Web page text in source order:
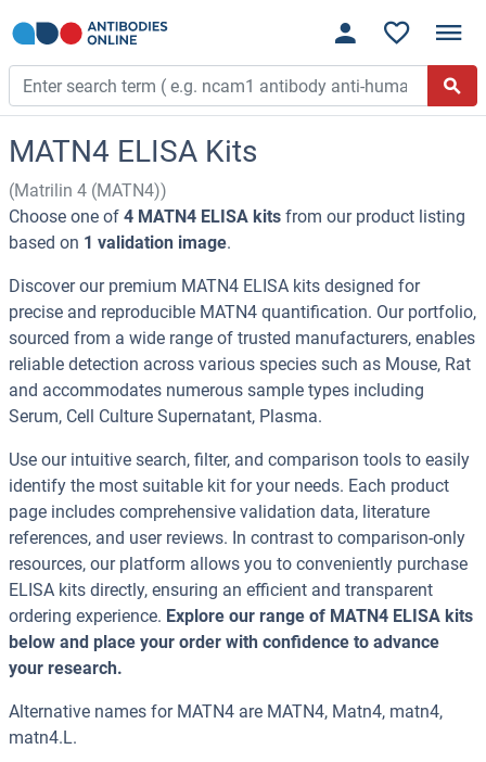
MATN4 ELISA Kits
(Matrilin 4 (MATN4))
Choose one of 4 MATN4 ELISA kits from our product listing
based on 1 validation image.
Discover our premium MATN4 ELISA kits designed for
precise and reproducible MATN4 quantification. Our portfolio,
sourced from a wide range of trusted manufacturers, enables
reliable detection across various species such as Mouse, Rat
and accommodates numerous sample types including
Serum, Cell Culture Supernatant, Plasma.
Use our intuitive search, filter, and comparison tools to easily
identify the most suitable kit for your needs. Each product
page includes comprehensive validation data, literature
references, and user reviews. In contrast to comparison-only
resources, our platform allows you to conveniently purchase
ELISA kits directly, ensuring an efficient and transparent
ordering experience. Explore our range of MATN4 ELISA kits
below and place your order with confidence to advance
your research.
Alternative names for MATN4 are MATN4, Matn4, matn4,
matn4.L.